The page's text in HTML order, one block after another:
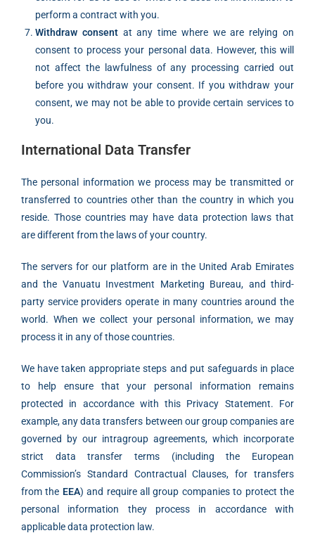
perform a contract with you.
Withdraw consentat any time where we are relying on
consent to process your personal data. However, this will
not affect the lawfulness of any processing carried out
before you withdraw your consent. If you withdraw your
consent, we may not be able to provide certain services to
you.
International Data Transfer
The personal information we process may be transmitted or
transferred to countries other than the country in which you
reside. Those countries may have data protection laws that
are different from the laws of your country.
The servers for our platform are in the United Arab Emirates
and the Vanuatu Investment Marketing Bureau, and third-
party service providers operate in many countries around the
world. When we collect your personal information, we may
process it in any of those countries.
We have taken appropriate steps and put safeguards in place
to help ensure that your personal information remains
protected in accordance with this Privacy Statement. For
example, any data transfers between our group companies are
governed by our intragroup agreements, which incorporate
strict data transfer terms (including the European
Commission’s Standard Contractual Clauses, for transfers
from the EEA) and require all group companies to protect the
personal information they process in accordance with
applicable data protection law.